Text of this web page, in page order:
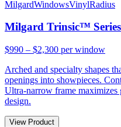
MilgardWindowsVinylRadius
Milgard Trinsic™
$990 – $2,300 per window
Arched and specialty shapes
openings into showpieces.
Ultra-narrow frame
design.
View Product